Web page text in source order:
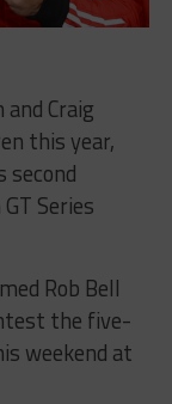
Craig
this year,
second
Series
Rob Bell
the five-
weekend at